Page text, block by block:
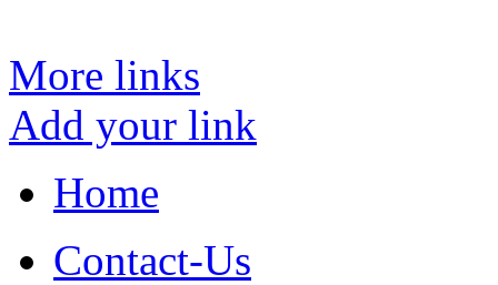
More links
Add your link
Home
Contact-Us